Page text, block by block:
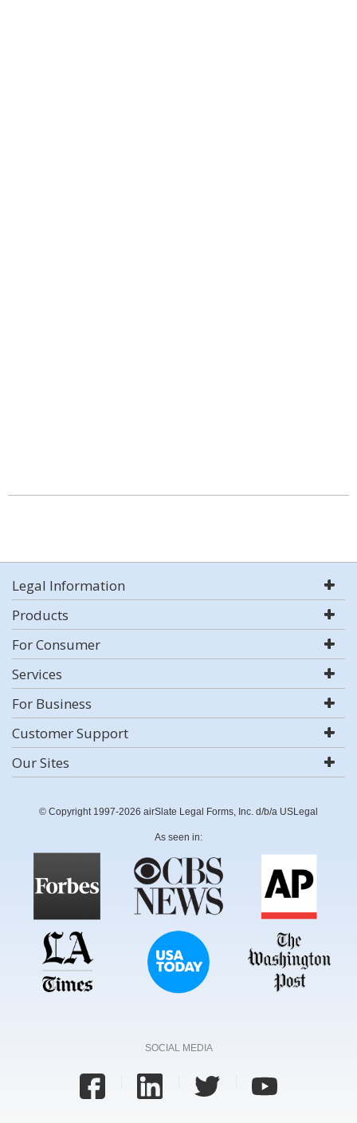
Legal Information
Products
For Consumer
Services
For Business
Customer Support
Our Sites
© Copyright 1997-2026 airSlate Legal Forms, Inc. d/b/a USLegal
As seen in:
SOCIAL MEDIA